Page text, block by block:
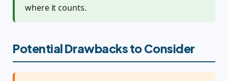
where it counts.
Potential Drawbacks to Consider